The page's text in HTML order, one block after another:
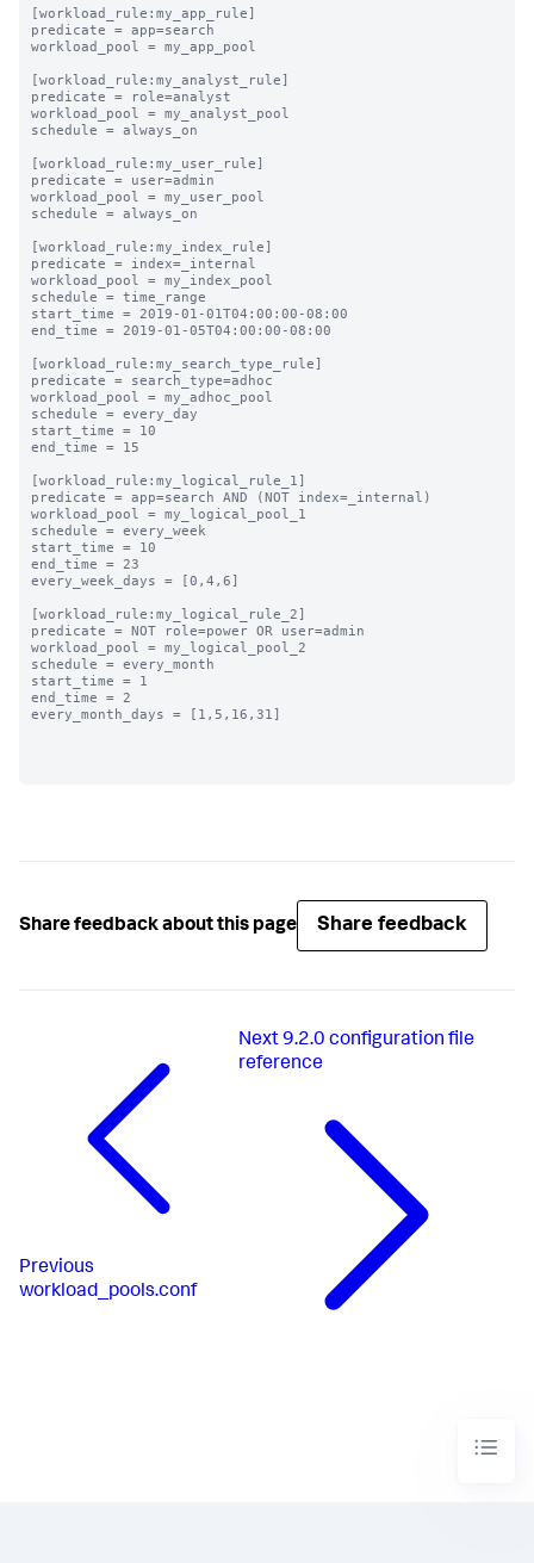
[workload_rule:my_app_rule]
predicate = app=search
workload_pool = my_app_pool
[workload_rule:my_analyst_rule]
predicate = role=analyst
workload_pool = my_analyst_pool
schedule = always_on
[workload_rule:my_user_rule]
predicate = user=admin
workload_pool = my_user_pool
schedule = always_on
[workload_rule:my_index_rule]
predicate = index=_internal
workload_pool = my_index_pool
schedule = time_range
start_time = 2019-01-01T04:00:00-08:00
end_time = 2019-01-05T04:00:00-08:00
[workload_rule:my_search_type_rule]
predicate = search_type=adhoc
workload_pool = my_adhoc_pool
schedule = every_day
start_time = 10
end_time = 15
[workload_rule:my_logical_rule_1]
predicate = app=search AND (NOT index=_internal)
workload_pool = my_logical_pool_1
schedule = every_week
start_time = 10
end_time = 23
every_week_days = [0,4,6]
[workload_rule:my_logical_rule_2]
predicate = NOT role=power OR user=admin
workload_pool = my_logical_pool_2
schedule = every_month
start_time = 1
end_time = 2
every_month_days = [1,5,16,31]
Share feedback about this page Share feedback
Previous
workload_pools.conf
Next9.2.0 configuration file
reference